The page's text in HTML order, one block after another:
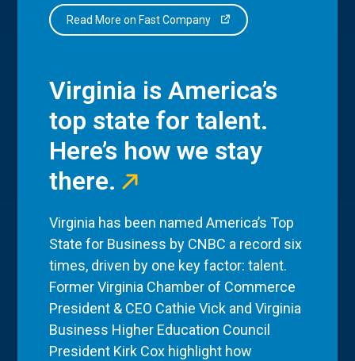
Read More on Fast Company
Virginia is America’s
top state for talent.
Here’s how we stay
there.
Virginia has been named America’s Top
State for Business by CNBC a record six
times, driven by one key factor: talent.
Former Virginia Chamber of Commerce
President & CEO Cathie Vick and Virginia
Business Higher Education Council
President Kirk Cox highlight how